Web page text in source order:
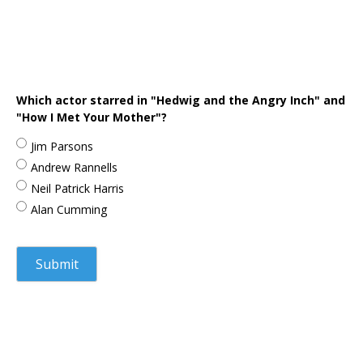
Which actor starred in "Hedwig and the Angry Inch" and
"How I Met Your Mother"?
Jim Parsons
Andrew Rannells
Neil Patrick Harris
Alan Cumming